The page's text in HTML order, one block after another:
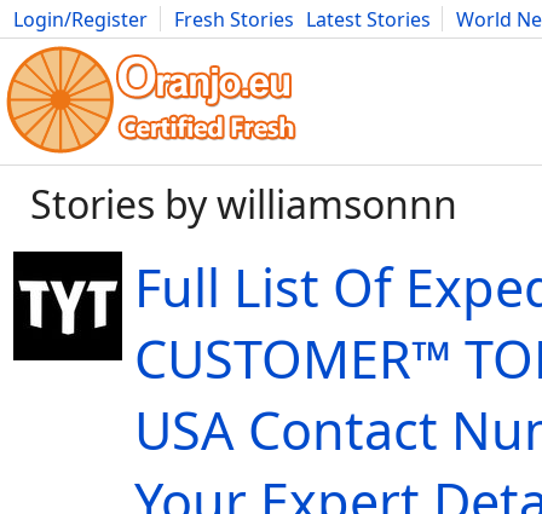
Login/Register Fresh Stories Latest Stories
World
Movies Anime Music Art Cars Advice Science
Stories by williamsonnn
Full List Of
CUSTOMER™
USA Contact